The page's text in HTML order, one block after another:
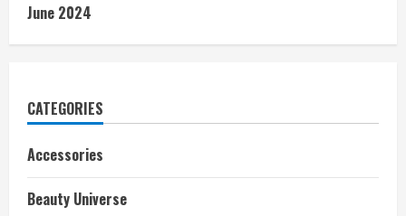
June 2024
CATEGORIES
Accessories
Beauty Universe